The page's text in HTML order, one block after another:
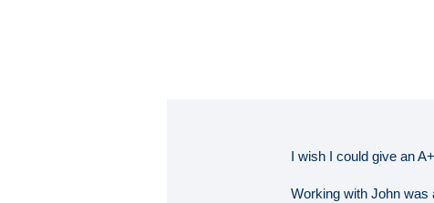
I wish I could give an
Working with John was